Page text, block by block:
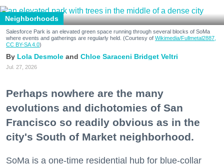
Neighborhoods
Salesforce Park is an elevated green space running through several blocks of SoMa
where events and gatherings are regularly held. (Courtesy of Wikimedia/Fullmetal2887,
CC BY-SA 4.0)
Lola Desmole Chloe Saraceni Bridget Veltri
Jul. 27, 2026
Perhaps nowhere are the many
evolutions and dichotomies of San
Francisco so readily obvious as in the
city's South of Market neighborhood.
SoMa is a one-time residential hub for blue-collar